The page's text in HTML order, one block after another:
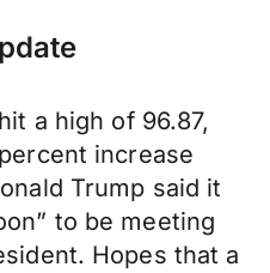
a high of 96.87,
increase
Trump said it
to be meeting
Hopes that a